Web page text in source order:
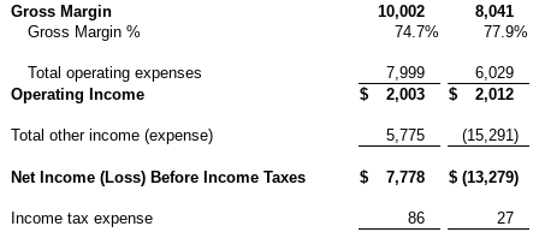
Gross Margin 10,002
8,041
Gross Margin %
74.7% 77.9%
Total operating expenses 7,999
6,029
Operating Income
$ 2,003 $ 2,012
Total other income (expense) 5,775 (15,291 )
Net Income (Loss) Before Income Taxes $ 7,778 $ (13,279)
Income tax expense 86 27